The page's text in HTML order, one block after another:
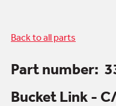
Back to all parts
Part number:
Bucket Link -